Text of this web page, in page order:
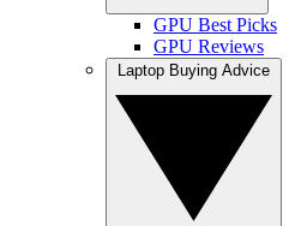
GPU Best Picks
GPU Reviews